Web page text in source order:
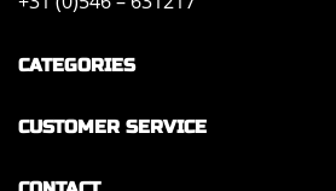
CATEGORIES
CUSTOMER SERVICE